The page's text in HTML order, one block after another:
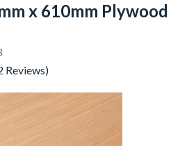
x 610mm Plywood
Reviews)